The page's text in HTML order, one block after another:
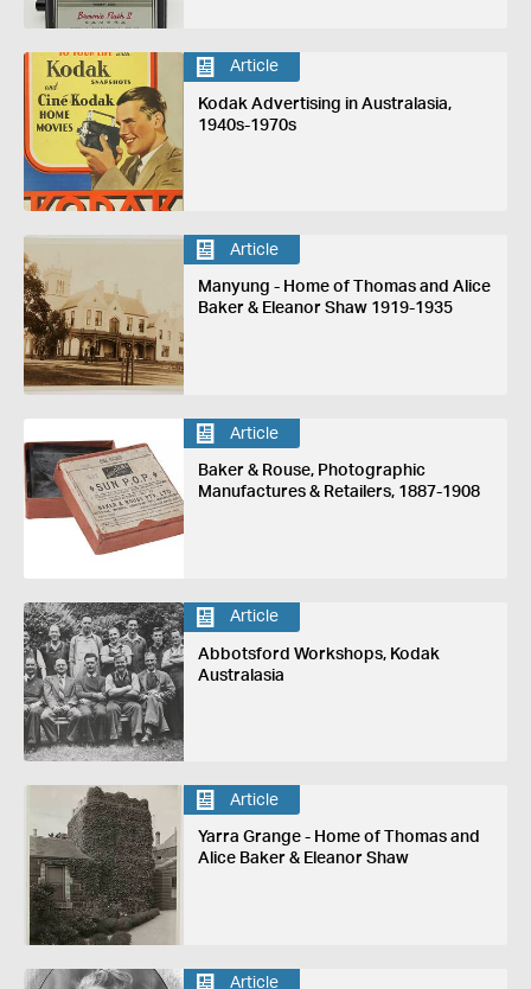
Article
Kodak Advertising in Australasia,
1940s-1970s
Article
Manyung - Home of Thomas and Alice
Baker & Eleanor Shaw 1919-1935
Article
Baker & Rouse, Photographic
Manufactures & Retailers, 1887-1908
Article
Abbotsford Workshops, Kodak
Australasia
Article
Yarra Grange - Home of Thomas and
Alice Baker & Eleanor Shaw
Article